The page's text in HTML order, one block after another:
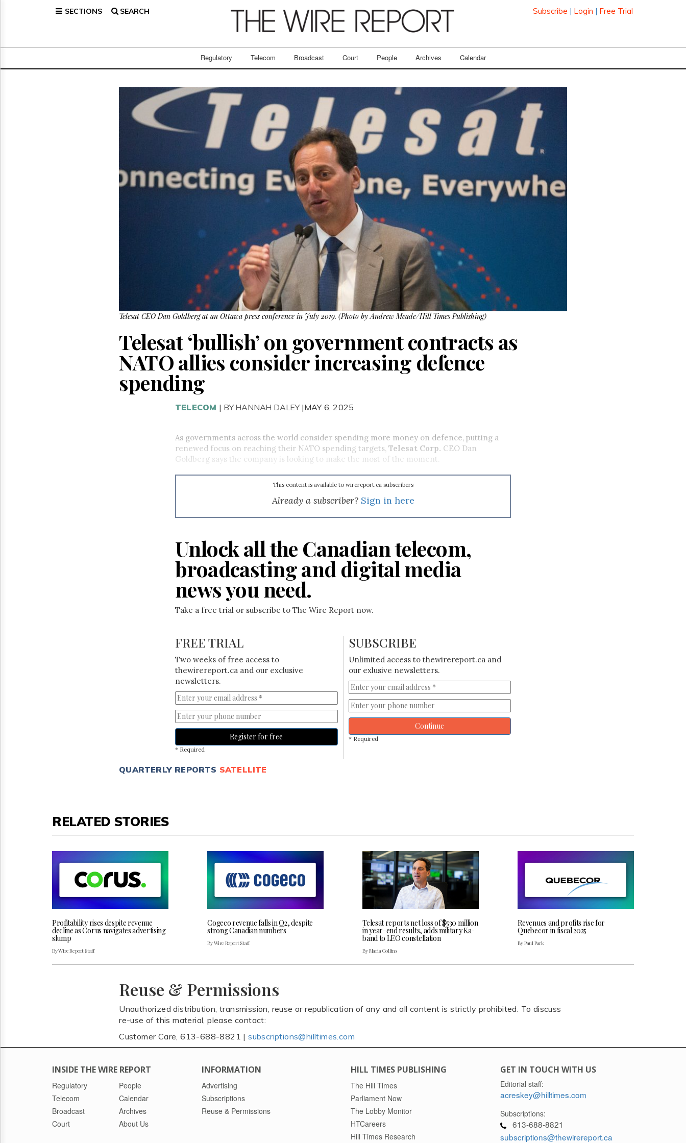
SECTIONS SEARCH Subscribe | Login | Free Trial
Regulatory Telecom Broadcast Court People Archives Calendar
Broadcast
Telesat CEO Dan Goldberg at an Ottawa press conference in July 2019. (Photo by Andrew Meade/Hill Times Publishing)
Telesat ‘bullish’ on government contracts as
NATO allies consider increasing defence
spending
TELECOM | BY HANNAH DALEY |MAY 6, 2025
As governments across the world consider spending more money on defence, putting a
renewed focus on reaching their NATO spending targets, Telesat Corp. CEO Dan
Goldberg says the company is looking to make the most of the moment.
This content is available to wirereport.ca subscribers
Already a subscriber? Sign in here
Unlock all the Canadian telecom,
broadcasting and digital media
news you need.
Take a free trial or subscribe to The Wire Report now.
FREE TRIAL
Two weeks of free access to
thewirereport.ca and our exclusive
newsletters.
Register for free
* Required
SUBSCRIBE
Unlimited access to thewirereport.ca and
our exlusive newsletters.
Continue
* Required
QUARTERLY REPORTS SATELLITE
RELATED STORIES
Profitability rises despite revenue
decline as Corus navigates advertising
slump
By Wire Report Staff
Cogeco revenue falls in Q2, despite
strong Canadian numbers
By Wire Report Staff
Telesat reports net loss of $530 million
in year-end results, adds military Ka-
band to LEO constellation
By Maria Collins
Revenues and profits rise for
Quebecor in fiscal 2025
By Paul Park
Reuse & Permissions
Unauthorized distribution, transmission, reuse or republication of any and all content is strictly prohibited. To discuss
re-use of this material, please contact:
Customer Care, 613-688-8821 |subscriptions@hilltimes.com
INSIDE THE WIRE REPORT
Regulatory
Telecom
Broadcast
Court
People
Calendar
Archives
About Us
INFORMATION
Advertising
Subscriptions
Reuse & Permissions
HILL TIMES PUBLISHING
The Hill Times
Parliament Now
The Lobby Monitor
HTCareers
Hill Times Research
GET IN TOUCH WITH US
Editorial staff:
acreskey@hilltimes.com
Subscriptions:
613-688-8821
subscriptions@thewirereport.ca